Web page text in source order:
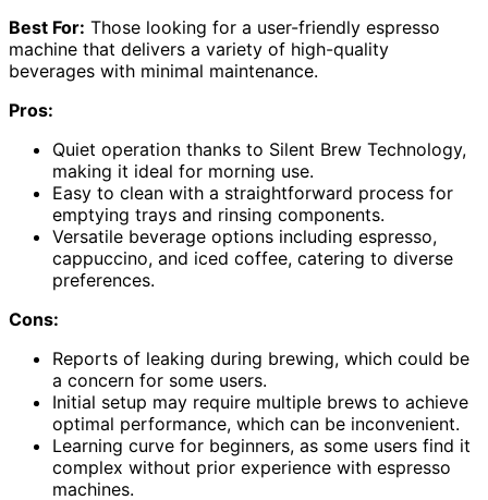
Best For: Those looking for a user-friendly espresso
machine that delivers a variety of high-quality
beverages with minimal maintenance.
Pros:
Quiet operation thanks to Silent Brew Technology,
making it ideal for morning use.
Easy to clean with a straightforward process for
emptying trays and rinsing components.
Versatile beverage options including espresso,
cappuccino, and iced coffee, catering to diverse
preferences.
Cons:
Reports of leaking during brewing, which could be
a concern for some users.
Initial setup may require multiple brews to achieve
optimal performance, which can be inconvenient.
Learning curve for beginners, as some users find it
complex without prior experience with espresso
machines.